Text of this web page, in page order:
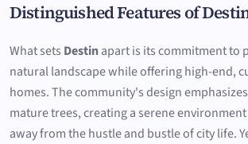
Distinguished Features of
What sets Destinapart is its commitment to
natural landscape while offering high-end,
homes. The community's design
mature trees, creating a serene
away from the hustle and bustle of city life.